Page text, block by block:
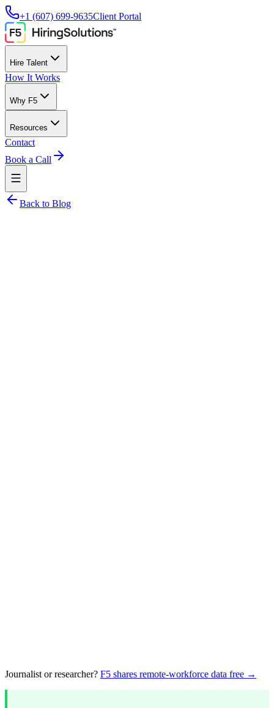
+1 (607) 699-9635Client Portal
Hire Talent
How It Works
Why F5
Resources
Contact
Book a Call
Back to Blog
Journalist or researcher? F5 shares remote-workforce data free →